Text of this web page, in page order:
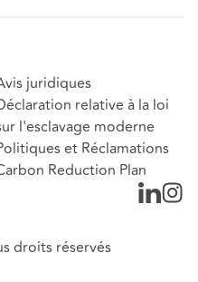
juridiques
relative à la loi
l'esclavage moderne
et Réclamations
Reduction Plan
droits réservés